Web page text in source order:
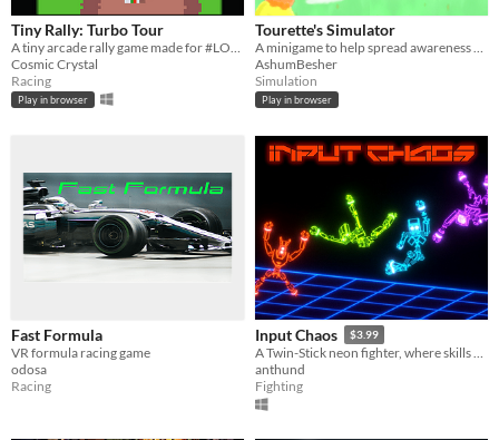
Tiny Rally: Turbo Tour
A tiny arcade rally game made for #LOWREZJAM2020
Cosmic Crystal
Racing
Play in browser
Tourette's Simulator
A minigame to help spread awareness and understanding of Tourette Syndrome.
AshumBesher
Simulation
Play in browser
Fast Formula
VR formula racing game
odosa
Racing
Input Chaos $3.99
A Twin-Stick neon fighter, where skills play with physics.
anthund
Fighting